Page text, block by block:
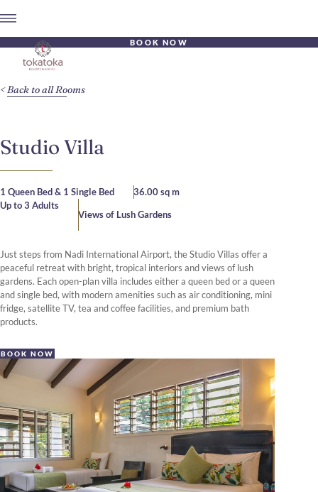
BOOK NOW
Studio Villa
1 Queen Bed & 1 Single Bed
36.00 sq m
Up to 3 Adults
Views of Lush Gardens
Just steps from Nadi International Airport, the Studio Villas offer a
peaceful retreat with bright, tropical interiors and views of lush
gardens. Each open-plan villa includes either a queen bed or a queen
and single bed, with modern amenities such as air conditioning, mini
fridge, satellite TV, tea and coffee facilities, and premium bath
products.
BOOK NOW
Back to all Rooms